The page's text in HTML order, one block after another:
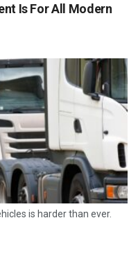
Is For All Modern
is harder than ever.